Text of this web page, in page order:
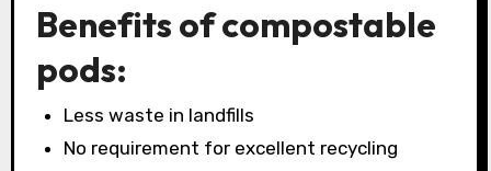
Benefits of compostable
pods:
Less waste in landfills
No requirement for excellent recycling